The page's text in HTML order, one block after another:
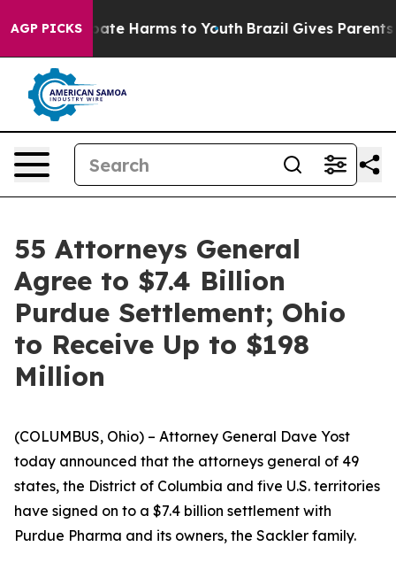
AGP PICKS
to Abate Harms to Youth Brazil Gives Parents
55 Attorneys General
Agree to $7.4 Billion
Purdue Settlement; Ohio
to Receive Up to $198
Million
(COLUMBUS, Ohio) – Attorney General Dave Yost
today announced that the attorneys general of 49
states, the District of Columbia and five U.S. territories
have signed on to a $7.4 billion settlement with
Purdue Pharma and its owners, the Sackler family.